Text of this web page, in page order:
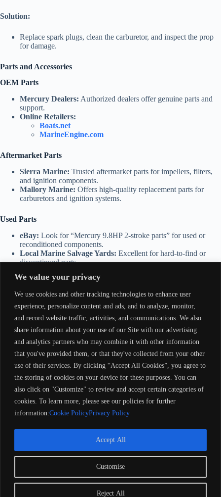
We value your privacy
We use cookies and other tracking technologies to enhance user
experience, personalize content and ads, and to analyze, monitor,
and record website traffic, activities, and communications. We also
share information about your use of our Site with our advertising
and analytics partners who may combine it with other information
that you've provided them, or that they've collected from your other
use of their services. By clicking “Accept All Cookies”, you agree to
the storing of cookies on your device for these purposes. You can
also click on "Customize" to review and accept certain categories of
cookies. To learn more, please see our policies for further
information:Cookie PolicyPrivacy Policy
Customise
Reject All
Accept All
Solution:
Replace spark plugs, clean the carburetor, and inspect the prop
for damage.
Parts and Accessories
OEM Parts
Mercury Dealers: Authorized dealers offer genuine parts and
support.
Online Retailers:
Boats.net
MarineEngine.com
Aftermarket Parts
Sierra Marine: Trusted aftermarket parts for impellers, filters,
and ignition components.
Mallory Marine: Offers high-quality replacement parts for
carburetors and ignition systems.
Used Parts
eBay: Look for “Mercury 9.8HP 2-stroke parts” for used or
reconditioned components.
Local Marine Salvage Yards: Excellent for hard-to-find or
discontinued parts.
Performance Enhancements
Propeller Upgrade:
Aluminum props are standard, but stainless steel props offer
greater durability and performance.
Select the right pitch for your specific boat and load.
Fuel Efficiency Tips:
Use ethanol-free gasoline to minimize carburetor issues.
Add a fuel stabilizer likeSta-Bilfor long-term storage.
Engine Tune-Up:
Regularly decarbonize the engine to maintain optimal
performance and extend its lifespan.
reserved. Remember to always observe all applicable boating
laws. Never drink and drive. Dress properly with a USCG-